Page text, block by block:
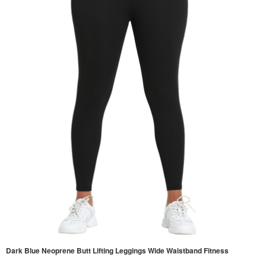
Dark Blue Neoprene Butt Lifting Leggings Wide Waistband Fitness